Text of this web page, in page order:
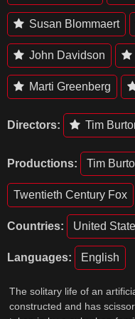
Susan Blommaert
John Davidson
Marti Greenberg
Directors: Tim
Productions: Tim
Twentieth Century Fox
Countries: United
Languages: English
The solitary life of an
constructed and has